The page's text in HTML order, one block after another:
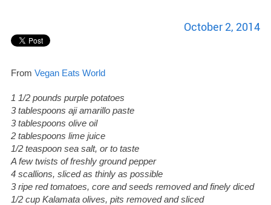
October 2, 2014
From Vegan Eats World
1 1/2 pounds purple potatoes
3 tablespoons aji amarillo paste
3 tablespoons olive oil
2 tablespoons lime juice
1/2 teaspoon sea salt, or to taste
A few twists of freshly ground pepper
4 scallions, sliced as thinly as possible
3 ripe red tomatoes, core and seeds removed and finely diced
1/2 cup Kalamata olives, pits removed and sliced